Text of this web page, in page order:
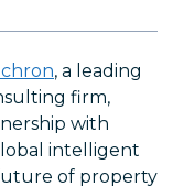
, a leading
firm,
with
intelligent
of property